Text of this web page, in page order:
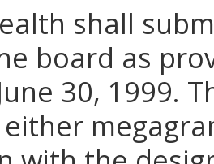
shall
board as
30, 1999.